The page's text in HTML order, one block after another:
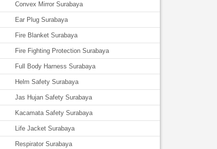
Convex Mirror Surabaya
Ear Plug Surabaya
Fire Blanket Surabaya
Fire Fighting Protection Surabaya
Full Body Harness Surabaya
Helm Safety Surabaya
Jas Hujan Safety Surabaya
Kacamata Safety Surabaya
Life Jacket Surabaya
Respirator Surabaya